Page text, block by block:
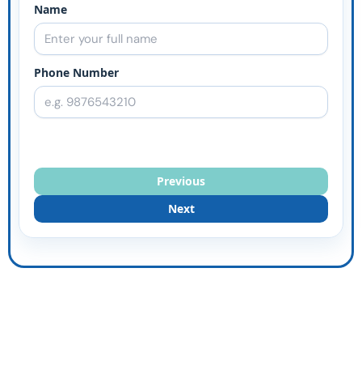
Name
Phone Number
Previous
Next